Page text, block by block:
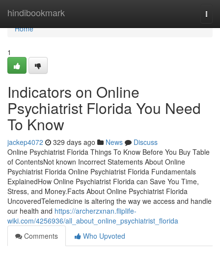
hindibookmark
Home
Home
1
Indicators on Online
Psychiatrist Florida You Need
To Know
jackep4072 329 days ago News
Discuss
Online Psychiatrist Florida Things To Know Before You Buy Table
of ContentsNot known Incorrect Statements About Online
Psychiatrist Florida Online Psychiatrist Florida Fundamentals
ExplainedHow Online Psychiatrist Florida can Save You Time,
Stress, and Money.Facts About Online Psychiatrist Florida
UncoveredTelemedicine is altering the way we access and handle
our health and https://archerzxnan.fliplife-
wiki.com/4256936/all_about_online_psychiatrist_florida
Comments
Who Upvoted